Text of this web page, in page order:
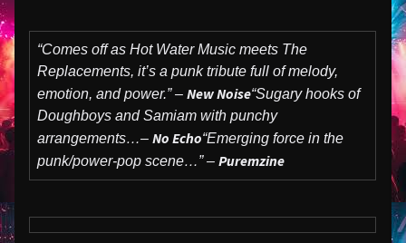
“Comes off as Hot Water Music meets The
Replacements, it’s a punk tribute full of melody,
emotion, and power.” – New Noise“Sugary hooks of
Doughboys and Samiam with punchy
arrangements…– No Echo“Emerging force in the
punk/power-pop scene…” – Puremzine